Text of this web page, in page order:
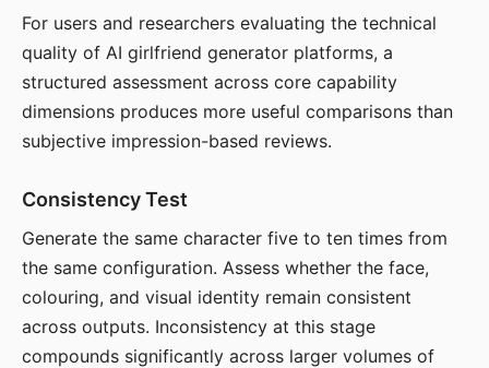
For users and researchers evaluating the technical
quality of AI girlfriend generator platforms, a
structured assessment across core capability
dimensions produces more useful comparisons than
subjective impression-based reviews.
Consistency Test
Generate the same character five to ten times from
the same configuration. Assess whether the face,
colouring, and visual identity remain consistent
across outputs. Inconsistency at this stage
compounds significantly across larger volumes of